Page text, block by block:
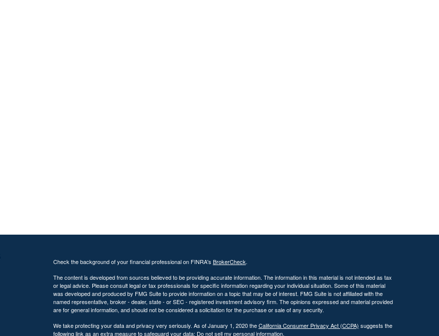
Check the background of your financial professional on FINRA's BrokerCheck.
The content is developed from sources believed to be providing accurate information. The information in this material is not intended as tax
or legal advice. Please consult legal or tax professionals for specific information regarding your individual situation. Some of this material
was developed and produced by FMG Suite to provide information on a topic that may be of interest. FMG Suite is not affiliated with the
named representative, broker - dealer, state - or SEC - registered investment advisory firm. The opinions expressed and material provided
are for general information, and should not be considered a solicitation for the purchase or sale of any security.
We take protecting your data and privacy very seriously. As of January 1, 2020 theCalifornia Consumer Privacy Act (CCPA) suggests the
following link as an extra measure to safeguard your data: Do not sell my personal information.